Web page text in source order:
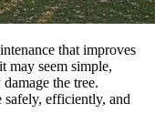
that improves
may seem simple,
the tree.
safely, efficiently, and